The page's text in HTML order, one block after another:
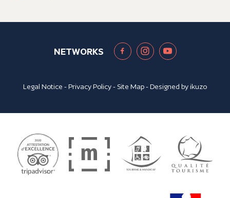
NETWORKS
Legal Notice -Privacy Policy- Site Map- Designed byikuzo